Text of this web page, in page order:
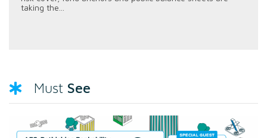
taking the...
Must See